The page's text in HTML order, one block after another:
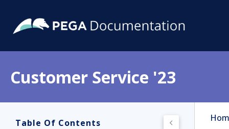
Customer Service '23
Table Of Contents